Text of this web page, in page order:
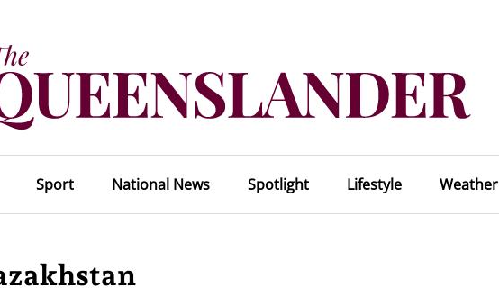
Sport National News Spotlight Lifestyle Weather